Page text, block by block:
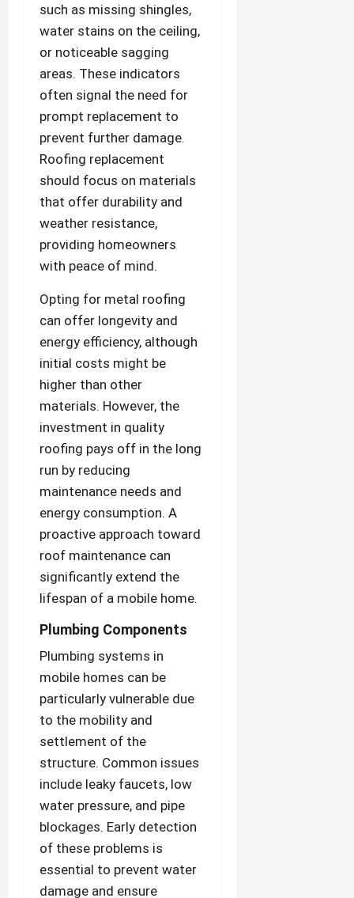
such as missing shingles,
water stains on the ceiling,
or noticeable sagging
areas. These indicators
often signal the need for
prompt replacement to
prevent further damage.
Roofing replacement
should focus on materials
that offer durability and
weather resistance,
providing homeowners
with peace of mind.
Opting for metal roofing
can offer longevity and
energy efficiency, although
initial costs might be
higher than other
materials. However, the
investment in quality
roofing pays off in the long
run by reducing
maintenance needs and
energy consumption. A
proactive approach toward
roof maintenance can
significantly extend the
lifespan of a mobile home.
Plumbing Components
Plumbing systems in
mobile homes can be
particularly vulnerable due
to the mobility and
settlement of the
structure. Common issues
include leaky faucets, low
water pressure, and pipe
blockages. Early detection
of these problems is
essential to prevent water
damage and ensure